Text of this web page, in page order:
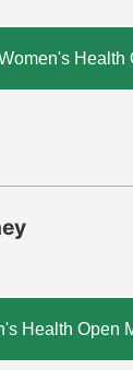
Health
Health Open